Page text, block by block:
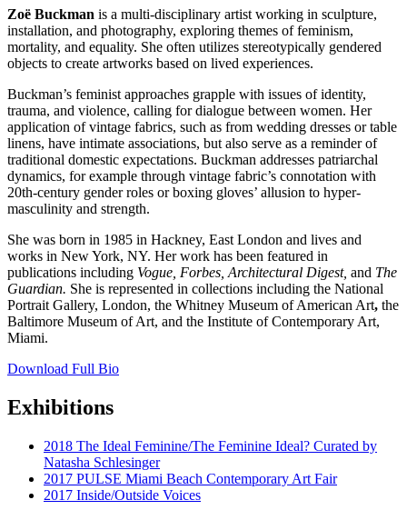
Zoë Buckman is a multi-disciplinary artist working in sculpture,
installation, and photography, exploring themes of feminism,
mortality, and equality. She often utilizes stereotypically gendered
objects to create artworks based on lived experiences.
Buckman’s feminist approaches grapple with issues of identity,
trauma, and violence, calling for dialogue between women. Her
application of vintage fabrics, such as from wedding dresses or table
linens, have intimate associations, but also serve as a reminder of
traditional domestic expectations. Buckman addresses patriarchal
dynamics, for example through vintage fabric’s connotation with
20th-century gender roles or boxing gloves’ allusion to hyper-
masculinity and strength.
She was born in 1985 in Hackney, East London and lives and
works in New York, NY. Her work has been featured in
publications including Vogue, Forbes, Architectural Digest, and The
Guardian. She is represented in collections including the National
Portrait Gallery, London, the Whitney Museum of American Art, the
Baltimore Museum of Art, and the Institute of Contemporary Art,
Miami.
Download Full Bio
Exhibitions
2018 The Ideal Feminine/The Feminine Ideal? Curated by
Natasha Schlesinger
2017 PULSE Miami Beach Contemporary Art Fair
2017 Inside/Outside Voices